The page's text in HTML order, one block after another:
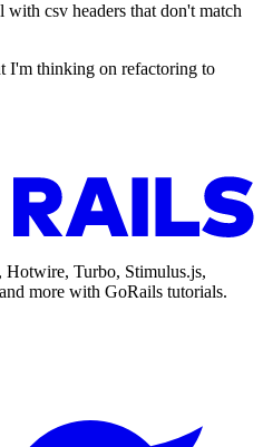
with csv headers that don't match
I'm thinking on refactoring to
Hotwire, Turbo, Stimulus.js,
more with GoRails tutorials.